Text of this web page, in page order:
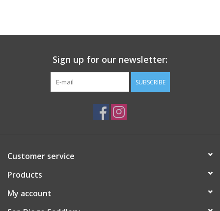
Sign up for our newsletter:
SUBSCRIBE
Customer service
Products
My account